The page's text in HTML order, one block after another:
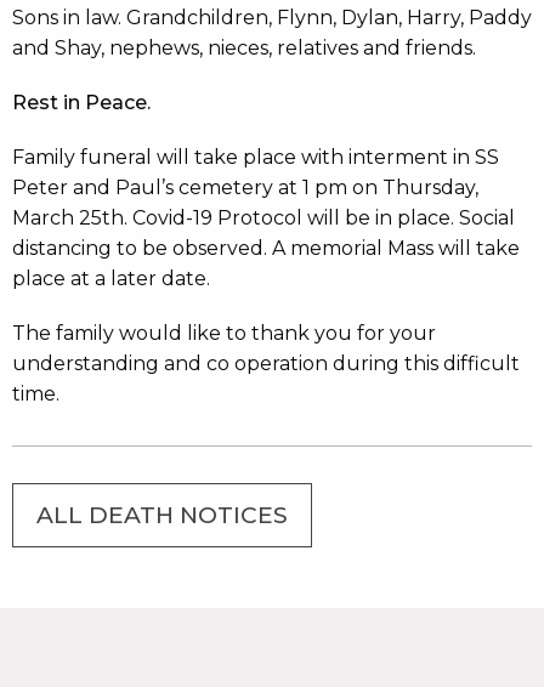
Sons in law. Grandchildren, Flynn, Dylan, Harry, Paddy
and Shay, nephews, nieces, relatives and friends.
Rest in Peace.
Family funeral will take place with interment in SS
Peter and Paul’s cemetery at 1 pm on Thursday,
March 25th. Covid-19 Protocol will be in place. Social
distancing to be observed. A memorial Mass will take
place at a later date.
The family would like to thank you for your
understanding and co operation during this difficult
time.
ALL DEATH NOTICES